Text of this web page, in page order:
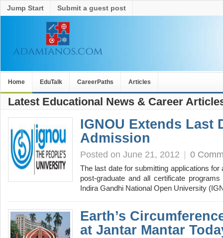
Jump Start Submit a guest post
Home EduTalk CareerPaths Articles
Latest Educational News & Career
IGNOU Extends Last
Admission
Posted on June 21, 2012 | 0
The last date for submitting applications
post-graduate and all certificate
Indira Gandhi National Open University
Earth’s
at Jantar Mantar